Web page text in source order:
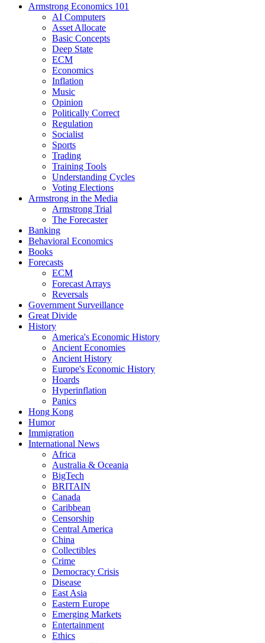
Armstrong Economics 101
AI Computers
Asset Allocate
Basic Concepts
Deep State
ECM
Economics
Inflation
Music
Opinion
Politically Correct
Regulation
Socialist
Sports
Trading
Training Tools
Understanding Cycles
Voting Elections
Armstrong in the Media
Armstrong Trial
The Forecaster
Banking
Behavioral Economics
Books
Forecasts
ECM
Forecast Arrays
Reversals
Government Surveillance
Great Divide
History
America's Economic History
Ancient Economies
Ancient History
Europe's Economic History
Hoards
Hyperinflation
Panics
Hong Kong
Humor
Immigration
International News
Africa
Australia & Oceania
BigTech
BRITAIN
Canada
Caribbean
Censorship
Central America
China
Collectibles
Crime
Democracy Crisis
Disease
East Asia
Eastern Europe
Emerging Markets
Entertainment
Ethics